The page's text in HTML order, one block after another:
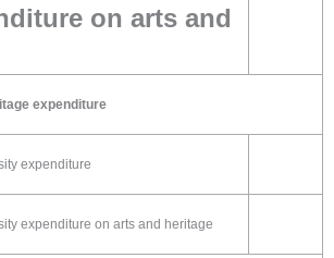
on arts and
expenditure
expenditure
expenditure on arts and heritage